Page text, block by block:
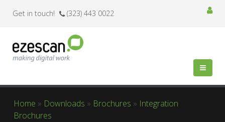
Get in touch! (323) 443 0022
You are here
Home » Downloads » Brochures » Integration
Brochures